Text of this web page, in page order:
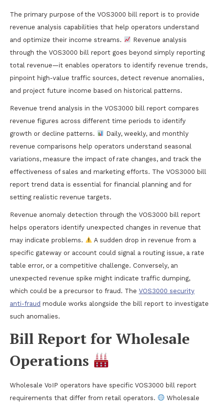
The primary purpose of the VOS3000 bill report is to provide
revenue analysis capabilities that help operators understand
and optimize their income streams.
Revenue analysis
through the VOS3000 bill report goes beyond simply reporting
total revenue—it enables operators to identify revenue trends,
pinpoint high-value traffic sources, detect revenue anomalies,
and project future income based on historical patterns.
Revenue trend analysis in the VOS3000 bill report compares
revenue figures across different time periods to identify
growth or decline patterns.
Daily, weekly, and monthly
revenue comparisons help operators understand seasonal
variations, measure the impact of rate changes, and track the
effectiveness of sales and marketing efforts. The VOS3000 bill
report trend data is essential for financial planning and for
setting realistic revenue targets.
Revenue anomaly detection through the VOS3000 bill report
helps operators identify unexpected changes in revenue that
may indicate problems.
A sudden drop in revenue from a
specific gateway or account could signal a routing issue, a rate
table error, or a competitive challenge. Conversely, an
unexpected revenue spike might indicate traffic dumping,
which could be a precursor to fraud. The VOS3000 security
anti-fraud module works alongside the bill report to investigate
such anomalies.
Bill Report for Wholesale
Operations
Wholesale VoIP operators have specific VOS3000 bill report
requirements that differ from retail operators.
Wholesale